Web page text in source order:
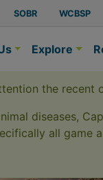
SOBR WCBSP
Explore
the recent
diseases,
all game